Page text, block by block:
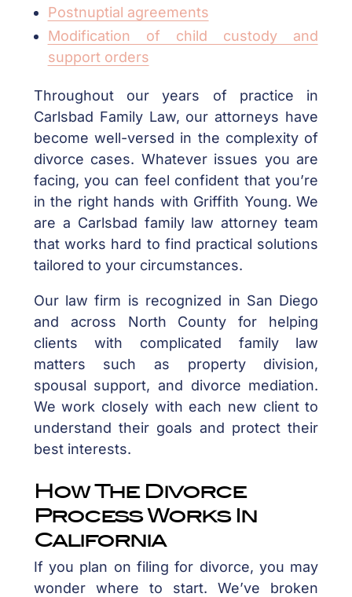
Postnuptial agreements
Modification of child custody and
support orders
Throughout our years of practice in
Carlsbad Family Law, our attorneys have
become well-versed in the complexity of
divorce cases. Whatever issues you are
facing, you can feel confident that you’re
in the right hands with Griffith Young. We
are a Carlsbad family law attorney team
that works hard to find practical solutions
tailored to your circumstances.
Our law firm is recognized in San Diego
and across North County for helping
clients with complicated family law
matters such as property division,
spousal support, and divorce mediation.
We work closely with each new client to
understand their goals and protect their
best interests.
How The Divorce
Process Works In
California
If you plan on filing for divorce, you may
wonder where to start. We’ve broken